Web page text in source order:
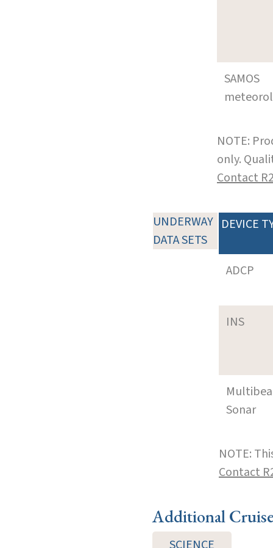
SAMOS
NOTE:
only.
Contact
UNDERWAY
DATA SETS
DEVICE
ADCP
INS
Sonar
NOTE:
Contact
Additional